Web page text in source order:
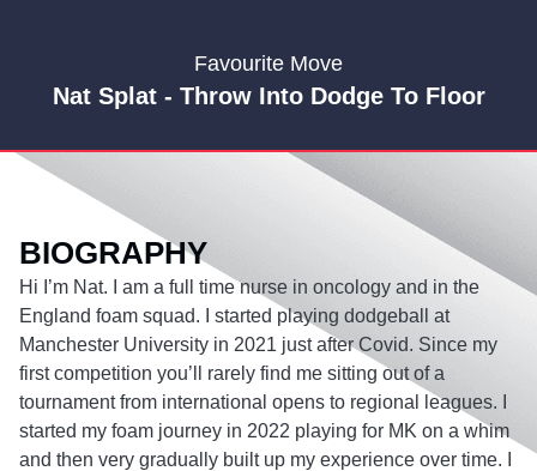
Favourite Move
Nat Splat - Throw Into Dodge To Floor
BIOGRAPHY
Hi I’m Nat. I am a full time nurse in oncology and in the
England foam squad. I started playing dodgeball at
Manchester University in 2021 just after Covid. Since my
first competition you’ll rarely find me sitting out of a
tournament from international opens to regional leagues. I
started my foam journey in 2022 playing for MK on a whim
and then very gradually built up my experience over time. I